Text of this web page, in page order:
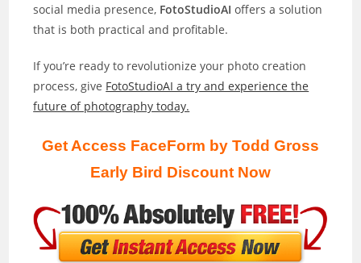
social media presence, FotoStudioAIoffers a solution
that is both practical and profitable.
If you’re ready to revolutionize your photo creation
process, give FotoStudioAI a try and experience the
future of photography today.
Get Access FaceForm by Todd Gross
Early Bird Discount Now